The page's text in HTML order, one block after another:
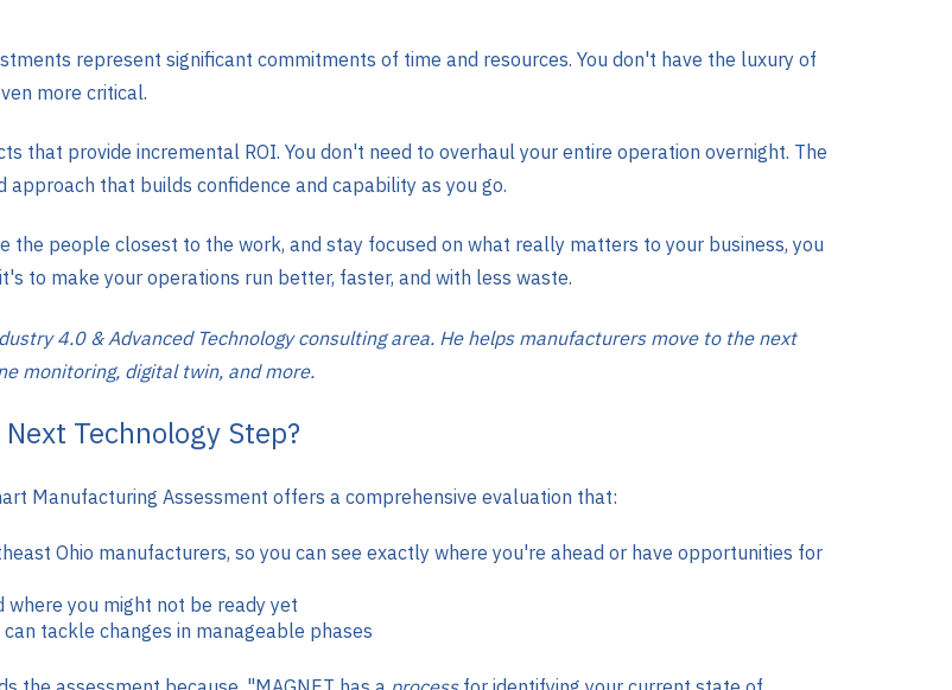
represent significant commitments of time and resources. You don't have the luxury of
more critical.
that provide incremental ROI. You don't need to overhaul your entire operation overnight. The
that builds confidence and capability as you go.
people closest to the work, and stay focused on what really matters to your business, you
to make your operations run better, faster, and with less waste.
4.0 & Advanced Technology consulting area. He helps manufacturers move to the next
monitoring, digital twin, and more.
Technology Step?
Manufacturing Assessment offers a comprehensive evaluation that:
Ohio manufacturers, so you can see exactly where you're ahead or have opportunities for
you might not be ready yet
tackle changes in manageable phases